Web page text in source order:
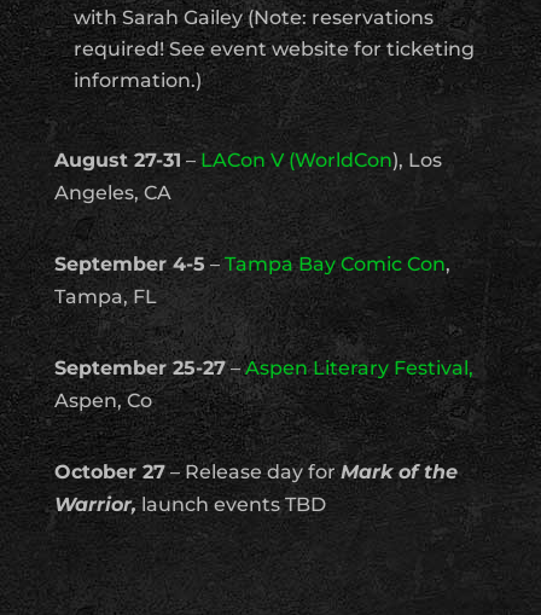
with Sarah Gailey (Note: reservations
required! See event website for ticketing
information.)
August 27-31– LACon V (WorldCon), Los
Angeles, CA
September 4-5 – Tampa Bay Comic Con,
Tampa, FL
September 25-27–Aspen Literary Festival,
Aspen, Co
October 27– Release day forMark of the
Warrior,launch events TBD